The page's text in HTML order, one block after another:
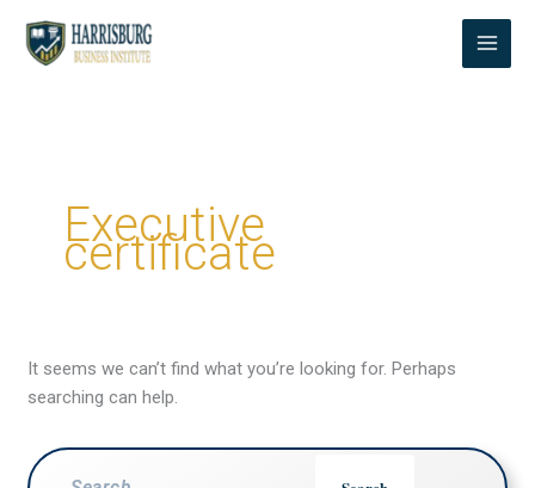
content
Executive
certificate
It seems we can’t find what you’re looking for. Perhaps
searching can help.
Search